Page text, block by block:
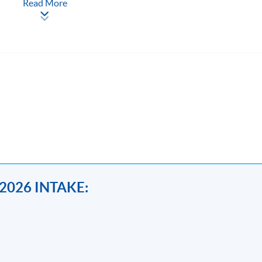
Feb, May and Oct each year, duration of each range from
Read More
INTAKE: